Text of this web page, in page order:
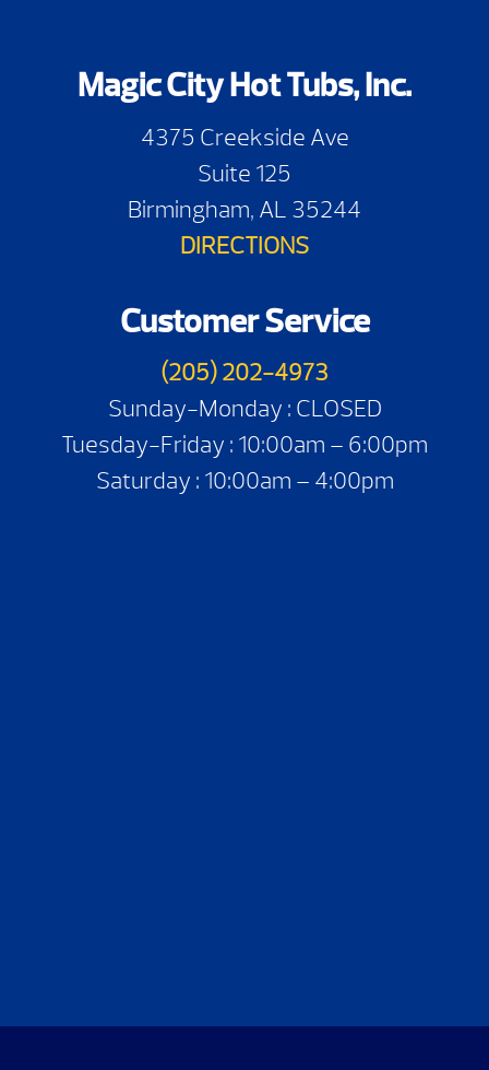
Magic City Hot Tubs, Inc.
4375 Creekside Ave
Suite 125
Birmingham, AL 35244
DIRECTIONS
Customer Service
(205) 202-4973
Sunday-Monday : CLOSED
Tuesday-Friday : 10:00am – 6:00pm
Saturday : 10:00am – 4:00pm